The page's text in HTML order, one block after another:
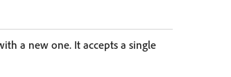
a new one. It accepts a single